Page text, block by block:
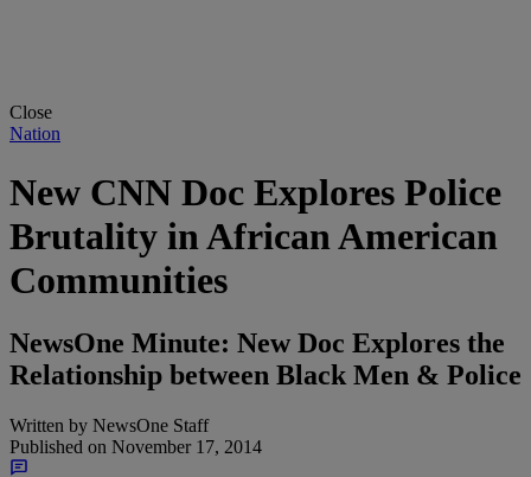
Close
Nation
New CNN Doc Explores Police
Brutality in African American
Communities
NewsOne Minute: New Doc Explores the
Relationship between Black Men & Police
Written by NewsOne Staff
Published on November 17, 2014